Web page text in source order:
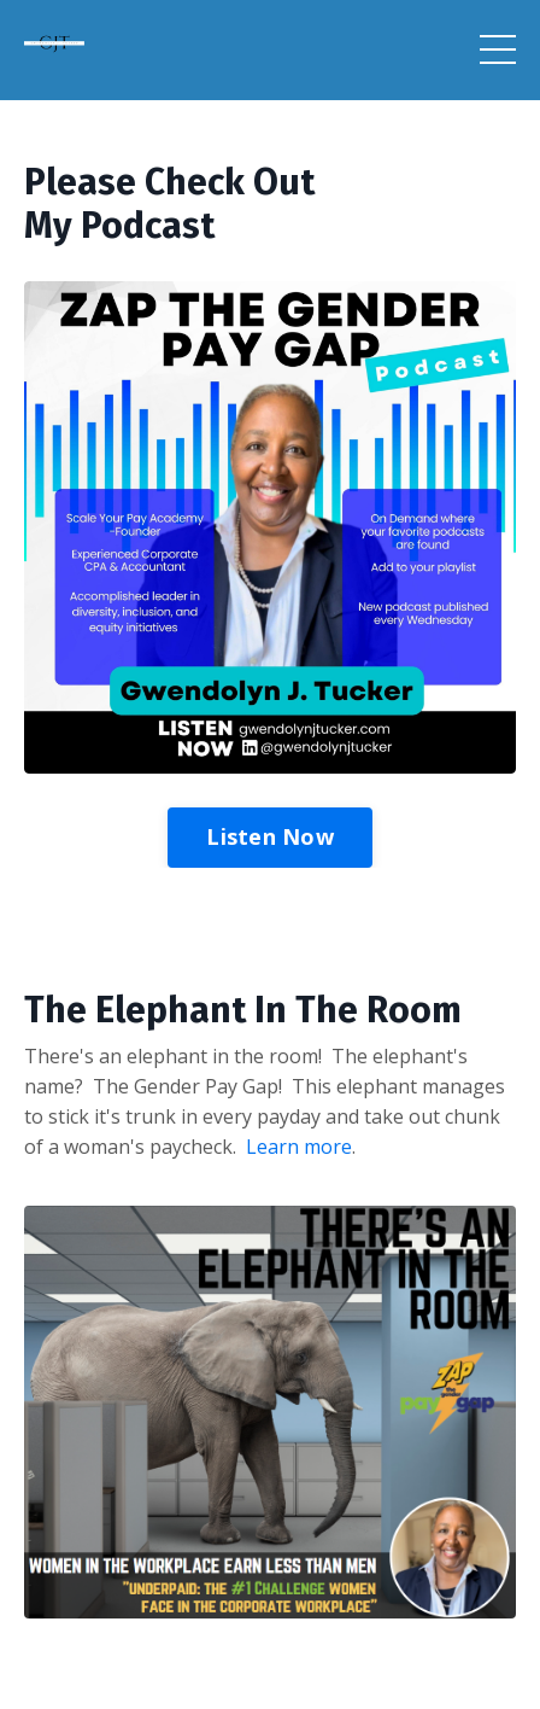
Please Check Out
My Podcast
Listen Now
The Elephant In The Room
There's an elephant in the room! The elephant's
name? The Gender Pay Gap! This elephant manages
to stick it's trunk in every payday and take out chunk
of a woman's paycheck. Learn more.